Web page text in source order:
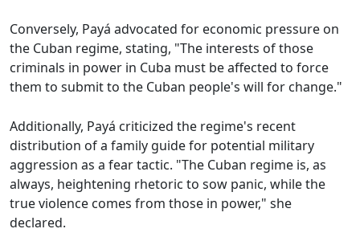
Conversely, Payá advocated for economic pressure on
the Cuban regime, stating, "The interests of those
criminals in power in Cuba must be affected to force
them to submit to the Cuban people's will for change."
Additionally, Payá criticized the regime's recent
distribution of a family guide for potential military
aggression as a fear tactic. "The Cuban regime is, as
always, heightening rhetoric to sow panic, while the
true violence comes from those in power," she
declared.